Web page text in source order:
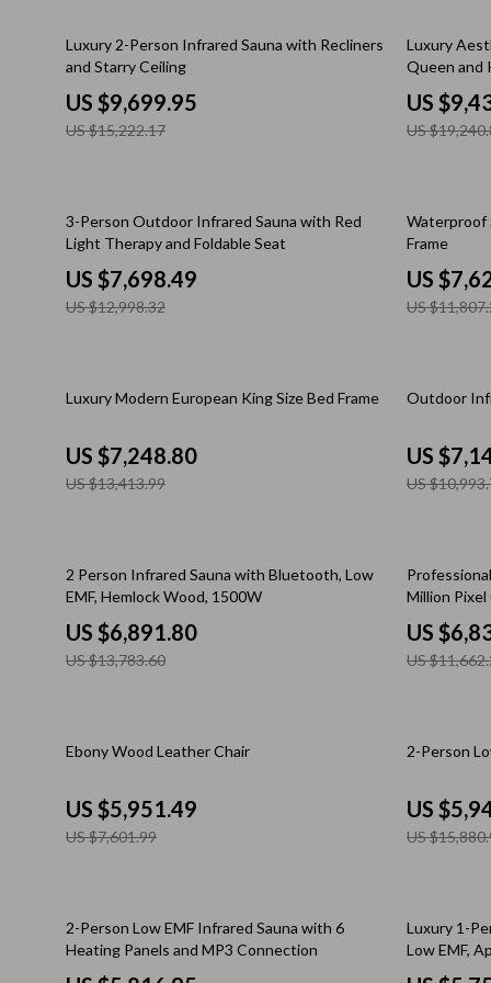
Freelancing & Business
Marketing, Ads & Conversion
Productivity, Workflow &
Nutrition & Supplements
Skincare Routines
Wardrobe & Fashion
Car Accessories
Car Electronics
Car Storage & Organization
Interior Accessories
Motorcycle & ATV Gear
Road Trip Accessories
AGOLDE
Boss
Hats & Hair
Hoodies &
Jewelry
Luggage
Men's
Passport
Shoes
Antony
Armani
Calvin
Crocs
36% off
Luxury 2-Person Infrared Sauna with Recliners
and Starry Ceiling
US $9,699.95
US $15,222.17
51% off
Luxury
Queen and
US
US
41% off
3-Person Outdoor Infrared Sauna with Red
Light Therapy and Foldable Seat
US $7,698.49
US $12,998.32
35% off
Waterproof
Frame
US
US
46% off
Luxury Modern European King Size Bed Frame
US $7,248.80
US $13,413.99
35% off
Outdoor
US
US
50% off
2 Person Infrared Sauna with Bluetooth, Low
EMF, Hemlock Wood, 1500W
US $6,891.80
US $13,783.60
41% off
Million Pixel
Tools
US
US
22% off
Ebony Wood Leather Chair
US $5,951.49
US $7,601.99
63% off
2-Person
US
US
41% off
2-Person Low EMF Infrared Sauna with 6
Heating Panels and MP3 Connection
15% off
Luxury 1-
Low EMF,